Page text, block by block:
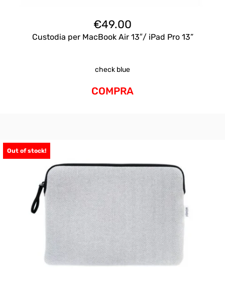
€49.00
Custodia per MacBook Air 13″/ iPad Pro 13”
check blue
COMPRA
Out of stock!